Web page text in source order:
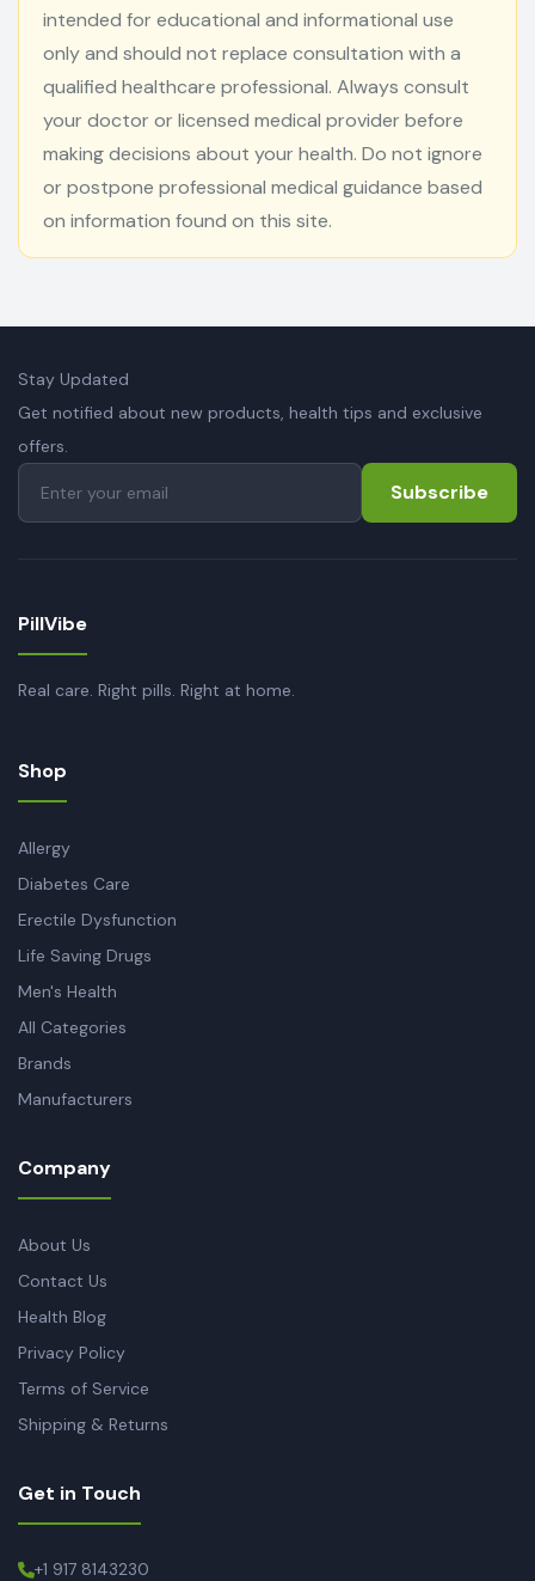
intended for educational and informational use
only and should not replace consultation with a
qualified healthcare professional. Always consult
your doctor or licensed medical provider before
making decisions about your health. Do not ignore
or postpone professional medical guidance based
on information found on this site.
Stay Updated
Get notified about new products, health tips and exclusive
offers.
Subscribe
PillVibe
Real care. Right pills. Right at home.
Shop
Allergy
Diabetes Care
Erectile Dysfunction
Life Saving Drugs
Men's Health
All Categories
Brands
Manufacturers
Company
About Us
Contact Us
Health Blog
Privacy Policy
Terms of Service
Shipping & Returns
Get in Touch
+1 917 8143230